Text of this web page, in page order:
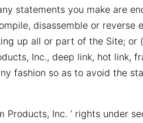
statements you make are
disassemble or reverse
up all or part of the Site; or
Inc., deep link, hot link,
fashion so as to avoid the
Inc. ’ rights under